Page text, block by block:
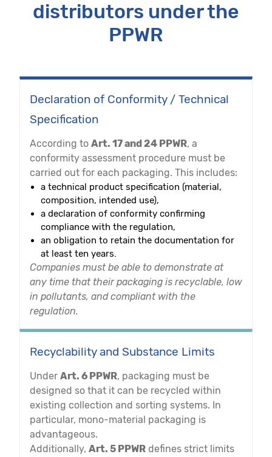
distributors under the
PPWR
Declaration of Conformity / Technical
Specification
According to Art. 17 and 24 PPWR, a
conformity assessment procedure must be
carried out for each packaging. This includes:
a technical product specification (material,
composition, intended use),
a declaration of conformity confirming
compliance with the regulation,
an obligation to retain the documentation for
at least ten years.
Companies must be able to demonstrate at
any time that their packaging is recyclable, low
in pollutants, and compliant with the
regulation.
Recyclability and Substance Limits
Under Art. 6 PPWR, packaging must be
designed so that it can be recycled within
existing collection and sorting systems. In
particular, mono-material packaging is
advantageous.
Additionally, Art. 5 PPWR defines strict limits